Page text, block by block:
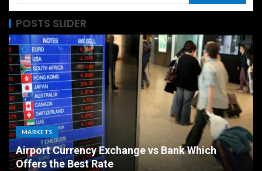
POSTS SLIDER
MARKETS
Airport Currency Exchange vs Bank Which
Offers the Best Rate